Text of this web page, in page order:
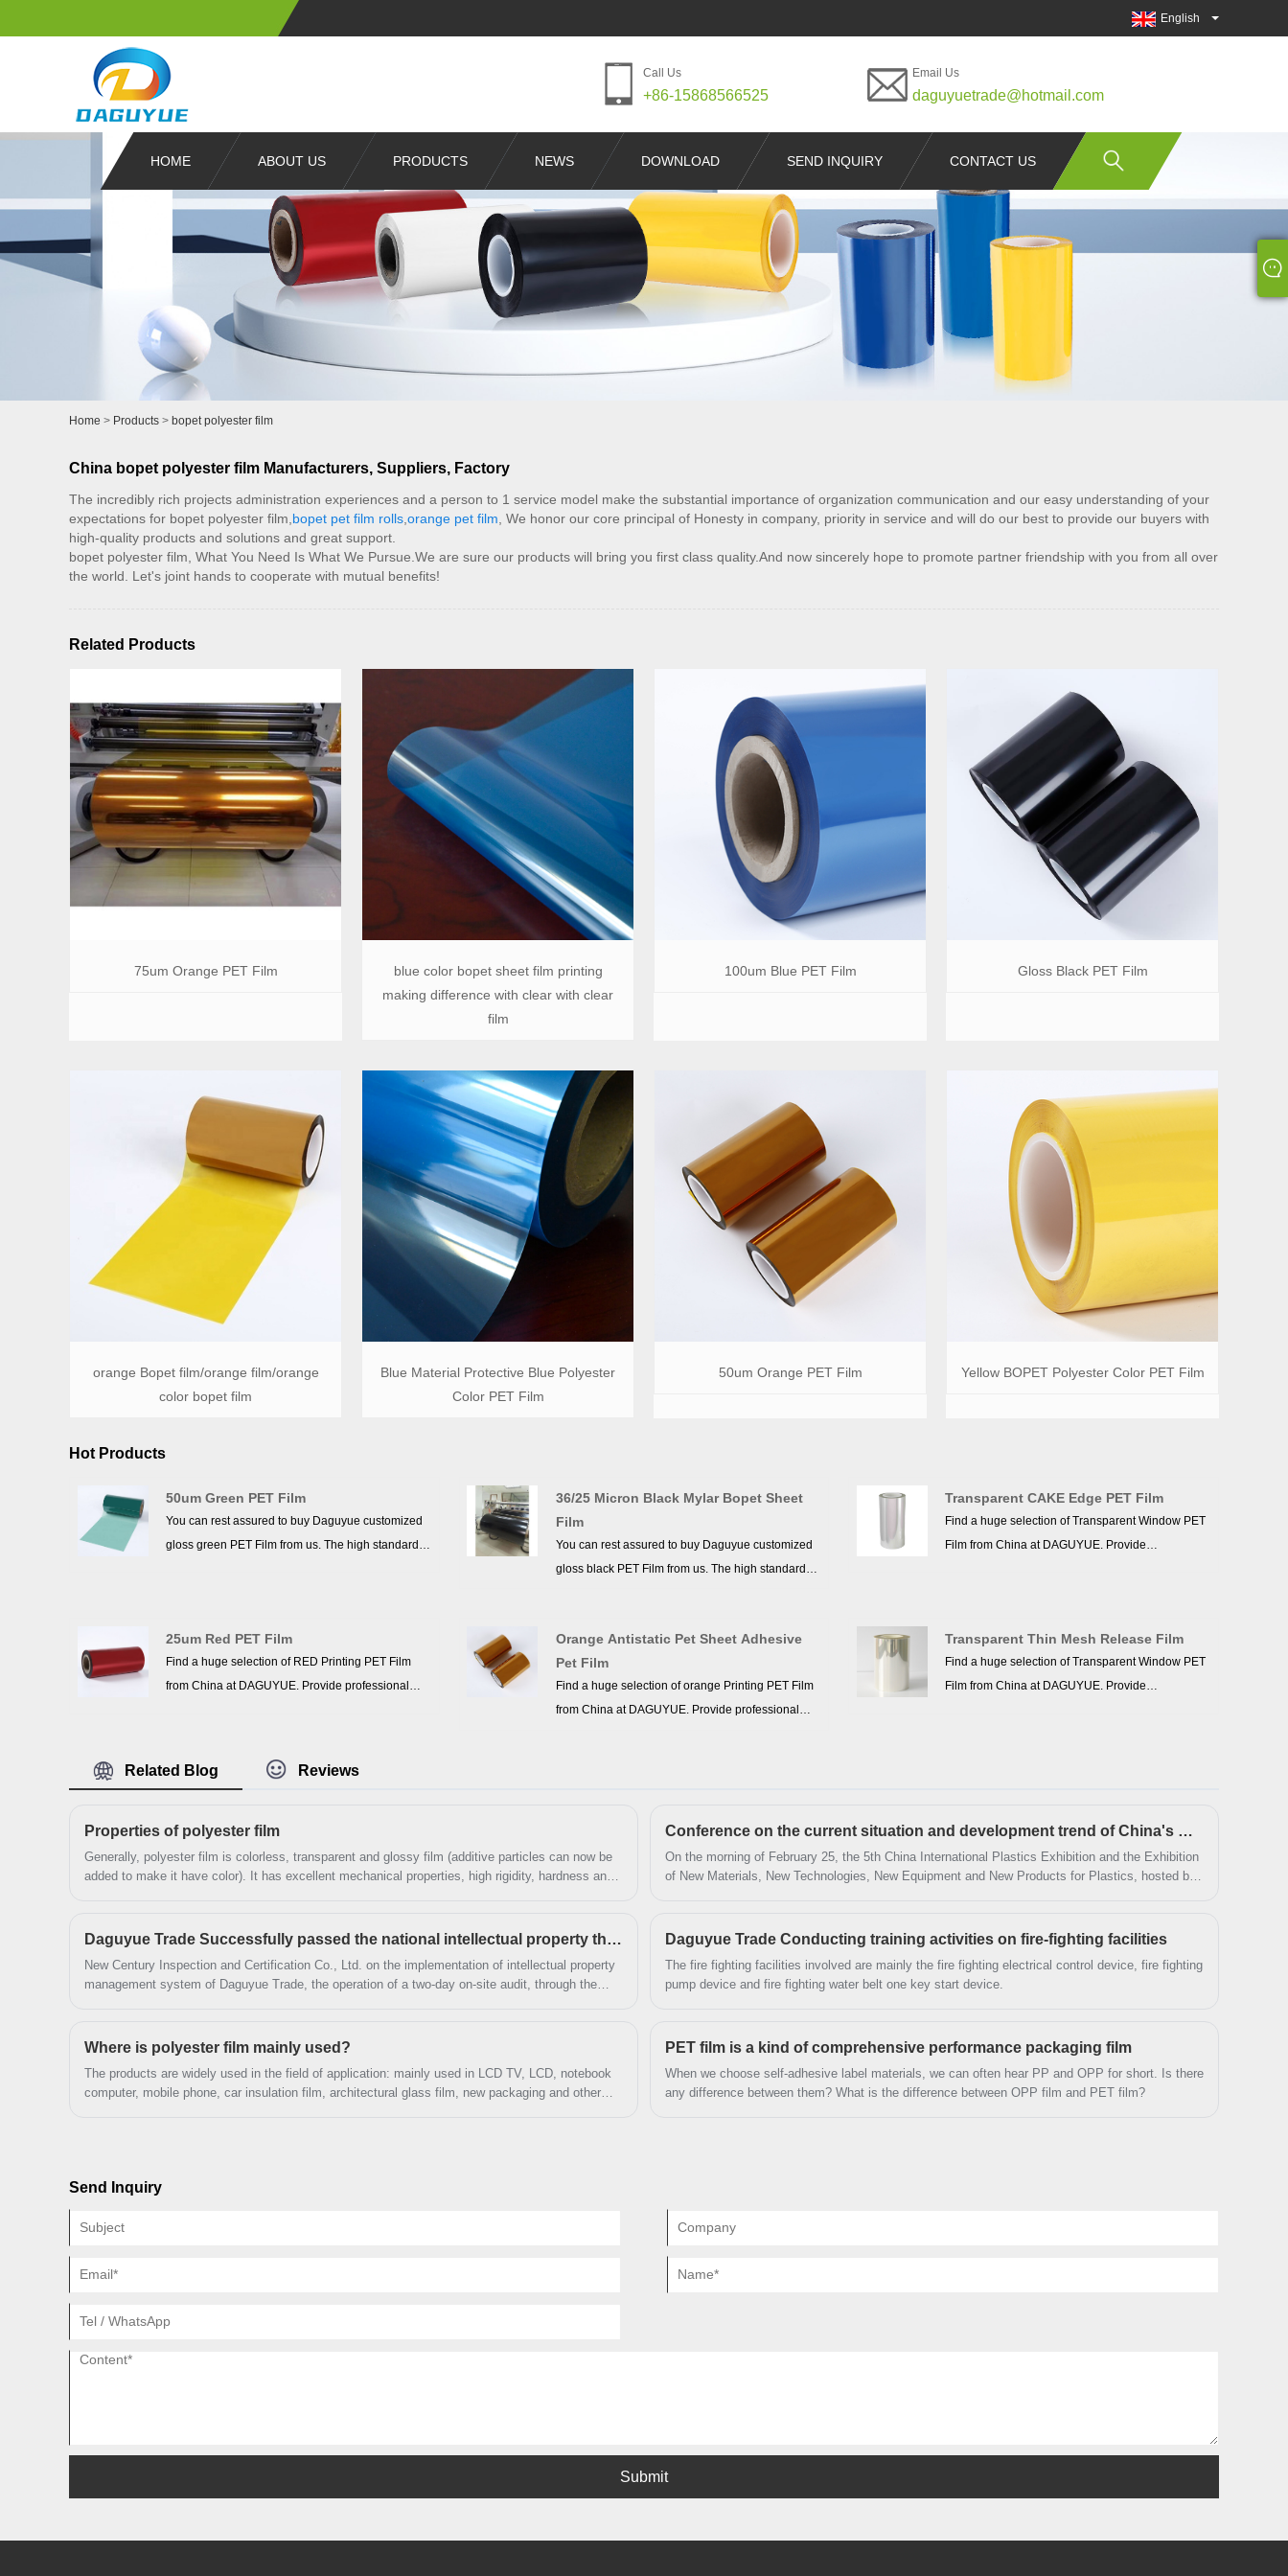
English
Call Us
+86-15868566525
Email Us
daguyuetrade@hotmail.com
HOME ABOUT US PRODUCTS NEWS DOWNLOAD SEND INQUIRY CONTACT US
Home > Products > bopet polyester film
China bopet polyester film Manufacturers, Suppliers, Factory
The incredibly rich projects administration experiences and a person to 1 service model make the substantial importance of organization communication and our easy understanding of your
expectations for bopet polyester film, bopet pet film rolls orange pet film , We honor our core principal of Honesty in company, priority in service and will do our best to provide our buyers with
high-quality products and solutions and great support.
bopet polyester film, What You Need Is What We Pursue.We are sure our products will bring you first class quality.And now sincerely hope to promote partner friendship with you from all over
the world. Let's joint hands to cooperate with mutual benefits!
Related Products
75um Orange PET Film
blue color bopet sheet film printing
making difference with clear with clear
film
100um Blue PET Film Gloss Black PET Film
orange Bopet film/orange film/orange
color bopet film
Blue Material Protective Blue Polyester
Color PET Film
50um Orange PET Film Yellow BOPET Polyester Color PET Film
Hot Products
50um Green PET Film
You can rest assured to buy Daguyue customized
gloss green PET Film from us. The high standards
of new customers and talents.
36/25 Micron Black Mylar Bopet Sheet
Film
You can rest assured to buy Daguyue customized
gloss black PET Film from us. The high standards
reputation and helped us to attract a large number
of new customers and talents.
Transparent CAKE Edge PET Film
Find a huge selection of Transparent Window PET
Film from China at DAGUYUE. Provide
25um Red PET Film
Find a huge selection of RED Printing PET Film
from China at DAGUYUE. Provide professional
know-how in new product development, technical
solution, quality control and after-sales service.
Orange Antistatic Pet Sheet Adhesive
Pet Film
Find a huge selection of orange Printing PET Film
from China at DAGUYUE. Provide professional
Transparent Thin Mesh Release Film
Find a huge selection of Transparent Window PET
Film from China at DAGUYUE. Provide
Related Blog Reviews
Properties of polyester film
Generally, polyester film is colorless, transparent and glossy film (additive particles can now be
added to make it have color). It has excellent mechanical properties, high rigidity, hardness and
commonly used composite film substrates of resistance, but its corona resistance is not good.
Conference on the current situation and development trend of China's BOPET industry
On the morning of February 25, the 5th China International Plastics Exhibition and the Exhibition
of New Materials, New Technologies, New Equipment and New Products for Plastics, hosted by
Daguyue Trade Successfully passed the national intellectual property through standard audit and certification
New Century Inspection and Certification Co., Ltd. on the implementation of intellectual property
management system of Daguyue Trade, the operation of a two-day on-site audit, through the
Daguyue Trade Conducting training activities on fire-fighting facilities
The fire fighting facilities involved are mainly the fire fighting electrical control device, fire fighting
pump device and fire fighting water belt one key start device.
Where is polyester film mainly used?
The products are widely used in the field of application: mainly used in LCD TV, LCD, notebook
computer, mobile phone, car insulation film, architectural glass film, new packaging and other
PET film is a kind of comprehensive performance packaging film
When we choose self-adhesive label materials, we can often hear PP and OPP for short. Is there
any difference between them? What is the difference between OPP film and PET film?
Send Inquiry
Submit